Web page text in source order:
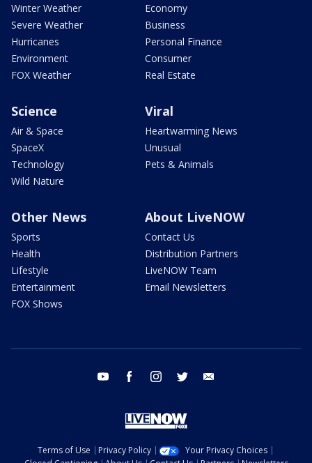
Winter Weather
Severe Weather
Hurricanes
Environment
FOX Weather
Economy
Business
Personal Finance
Consumer
Real Estate
Science
Air & Space
SpaceX
Technology
Wild Nature
Viral
Heartwarming News
Unusual
Pets & Animals
Other News
Sports
Health
Lifestyle
Entertainment
FOX Shows
About LiveNOW
Contact Us
Distribution Partners
LiveNOW Team
Email Newsletters
youtube facebook instagram twitter
Terms of Use Privacy Policy
Your Privacy Choices